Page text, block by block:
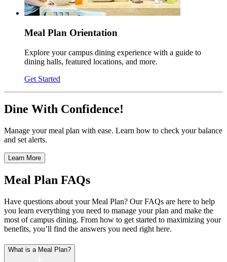
Meal Plan Orientation
Explore your campus dining experience with a guide to
dining halls, featured locations, and more.
Get Started
Dine With Confidence!
Manage your meal plan with ease. Learn how to check your balance
and set alerts.
Learn More
Meal Plan FAQs
Have questions about your Meal Plan? Our FAQs are here to help
you learn everything you need to manage your plan and make the
most of campus dining. From how to get started to maximizing your
benefits, you’ll find the answers you need right here.
What is a Meal Plan?